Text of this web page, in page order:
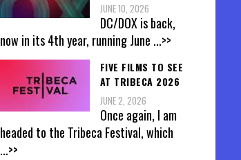
JUNE 10, 2026
DC/DOX is back,
now in its 4th year, running June ...>>
FIVE FILMS TO SEE
AT TRIBECA 2026
JUNE 2, 2026
Once again, I am
headed to the Tribeca Festival, which
...>>